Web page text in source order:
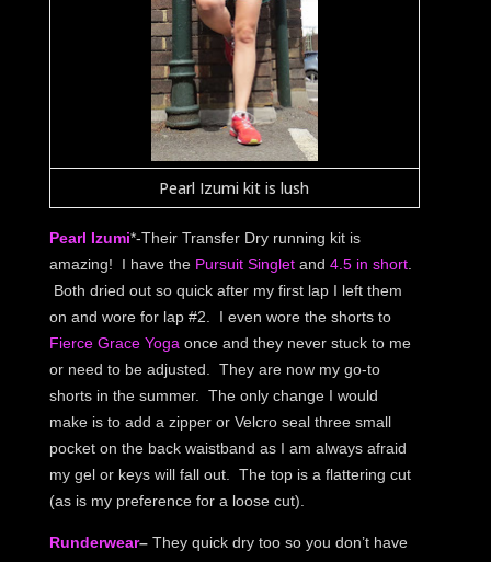
Pearl Izumi kit is lush
Pearl Izumi*-Their Transfer Dry running kit is
amazing! I have the Pursuit Singlet and 4.5 in short.
Both dried out so quick after my first lap I left them
on and wore for lap #2. I even wore the shorts to
Fierce Grace Yoga once and they never stuck to me
or need to be adjusted. They are now my go-to
shorts in the summer. The only change I would
make is to add a zipper or Velcro seal three small
pocket on the back waistband as I am always afraid
my gel or keys will fall out. The top is a flattering cut
(as is my preference for a loose cut).
Runderwear–They quick dry too so you don’t have